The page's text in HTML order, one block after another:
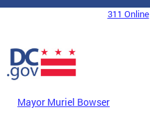
Skip to main content
DC Agency Top Menu311 Online
Mayor Muriel Bowser